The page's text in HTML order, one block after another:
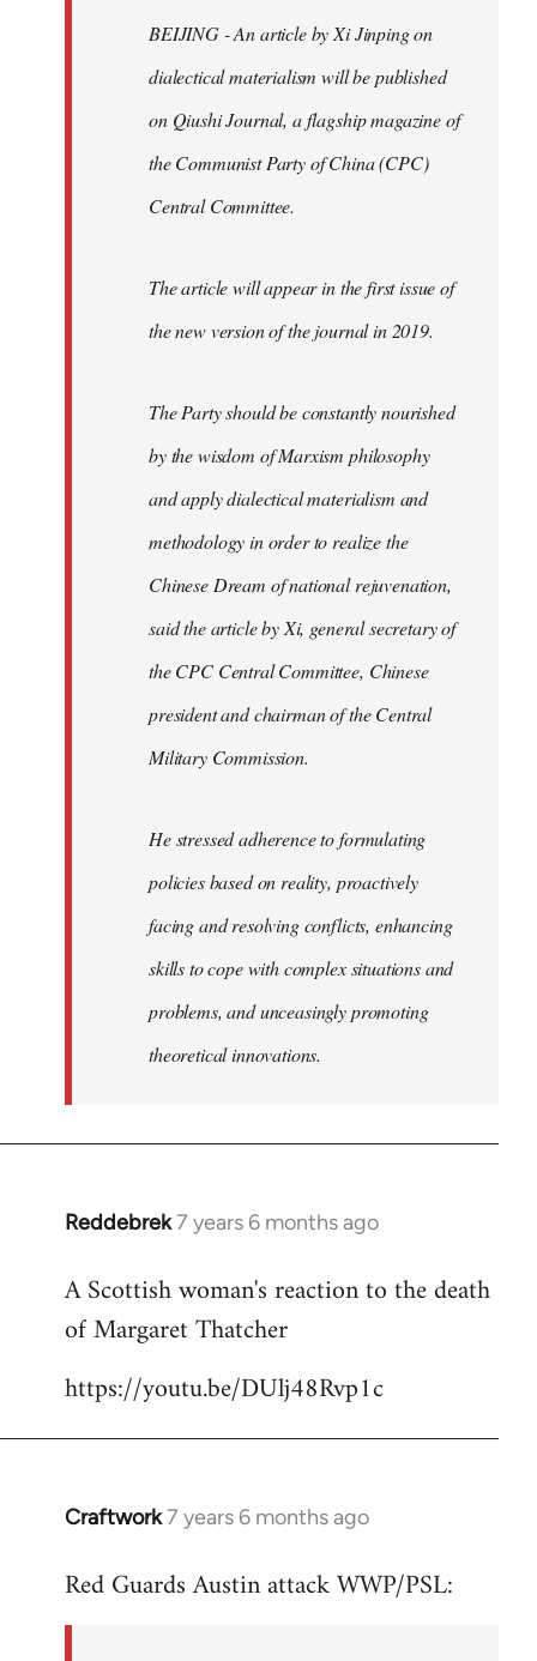
BEIJING - An article by Xi Jinping on
dialectical materialism will be published
on Qiushi Journal, a flagship magazine of
the Communist Party of China (CPC)
Central Committee.
The article will appear in the first issue of
the new version of the journal in 2019.
The Party should be constantly nourished
by the wisdom of Marxism philosophy
and apply dialectical materialism and
methodology in order to realize the
Chinese Dream of national rejuvenation,
said the article by Xi, general secretary of
the CPC Central Committee, Chinese
president and chairman of the Central
Military Commission.
He stressed adherence to formulating
policies based on reality, proactively
facing and resolving conflicts, enhancing
skills to cope with complex situations and
problems, and unceasingly promoting
theoretical innovations.
Reddebrek7 years 6 months ago
In
to
Welcome
libcom.org
A Scottish woman's reaction to the death
of Margaret Thatcher
https://youtu.be/DUlj48Rvp1c
Craftwork7 years 6 months ago
In
to
Red Guards Austin attack WWP/PSL: